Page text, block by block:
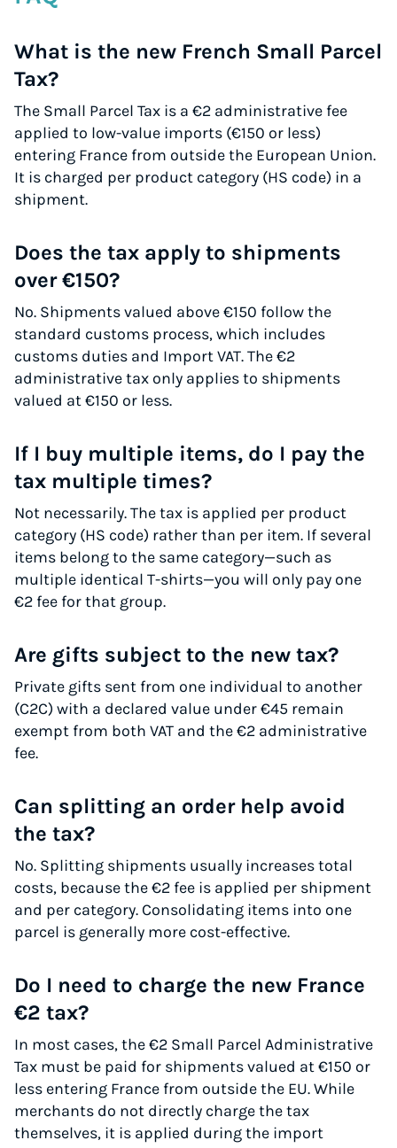
What is the new French Small Parcel
Tax?
The Small Parcel Tax is a €2 administrative fee
applied to low-value imports (€150 or less)
entering France from outside the European Union.
It is charged per product category (HS code) in a
shipment.
Does the tax apply to shipments
over €150?
No. Shipments valued above €150 follow the
standard customs process, which includes
customs duties and Import VAT. The €2
administrative tax only applies to shipments
valued at €150 or less.
If I buy multiple items, do I pay the
tax multiple times?
Not necessarily. The tax is applied per product
category (HS code) rather than per item. If several
items belong to the same category—such as
multiple identical T-shirts—you will only pay one
€2 fee for that group.
Are gifts subject to the new tax?
Private gifts sent from one individual to another
(C2C) with a declared value under €45 remain
exempt from both VAT and the €2 administrative
fee.
Can splitting an order help avoid
the tax?
No. Splitting shipments usually increases total
costs, because the €2 fee is applied per shipment
and per category. Consolidating items into one
parcel is generally more cost-effective.
Do I need to charge the new France
€2 tax?
In most cases, the €2 Small Parcel Administrative
Tax must be paid for shipments valued at €150 or
less entering France from outside the EU. While
merchants do not directly charge the tax
themselves, it is applied during the import